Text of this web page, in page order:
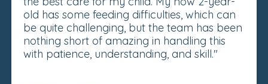
old has some feeding difficulties, which can
be quite challenging, but the team has been
nothing short of amazing in handling this
with patience, understanding, and skill."